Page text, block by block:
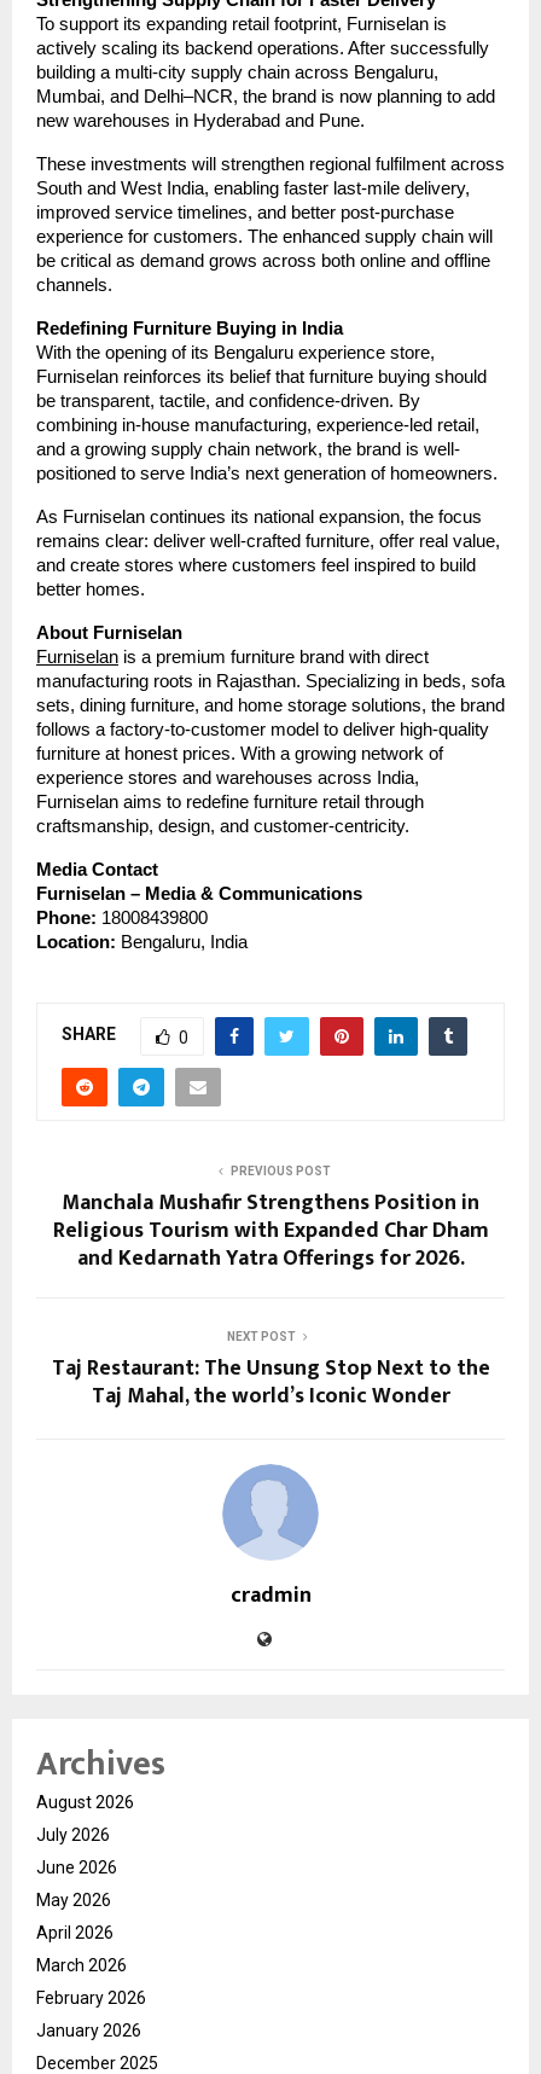
To support its expanding retail footprint, Furniselan is
actively scaling its backend operations. After successfully
building a multi-city supply chain across Bengaluru,
Mumbai, and Delhi–NCR, the brand is now planning to add
new warehouses in Hyderabad and Pune.
These investments will strengthen regional fulfilment across
South and West India, enabling faster last-mile delivery,
improved service timelines, and better post-purchase
experience for customers. The enhanced supply chain will
be critical as demand grows across both online and offline
channels.
Redefining Furniture Buying in India
With the opening of its Bengaluru experience store,
Furniselan reinforces its belief that furniture buying should
be transparent, tactile, and confidence-driven. By
combining in-house manufacturing, experience-led retail,
and a growing supply chain network, the brand is well-
positioned to serve India’s next generation of homeowners.
As Furniselan continues its national expansion, the focus
remains clear: deliver well-crafted furniture, offer real value,
and create stores where customers feel inspired to build
better homes.
About Furniselan
Furniselan is a premium furniture brand with direct
manufacturing roots in Rajasthan. Specializing in beds, sofa
sets, dining furniture, and home storage solutions, the brand
follows a factory-to-customer model to deliver high-quality
furniture at honest prices. With a growing network of
experience stores and warehouses across India,
Furniselan aims to redefine furniture retail through
craftsmanship, design, and customer-centricity.
Media Contact
Furniselan – Media & Communications
Phone: 18008439800
Location: Bengaluru, India
SHARE 0
PREVIOUS POST
Manchala Mushafir Strengthens Position in
Religious Tourism with Expanded Char Dham
and Kedarnath Yatra Offerings for 2026.
NEXT POST
Taj Restaurant: The Unsung Stop Next to the
Taj Mahal, the world’s Iconic Wonder
cradmin
Archives
August 2026
July 2026
June 2026
May 2026
April 2026
March 2026
February 2026
January 2026
December 2025